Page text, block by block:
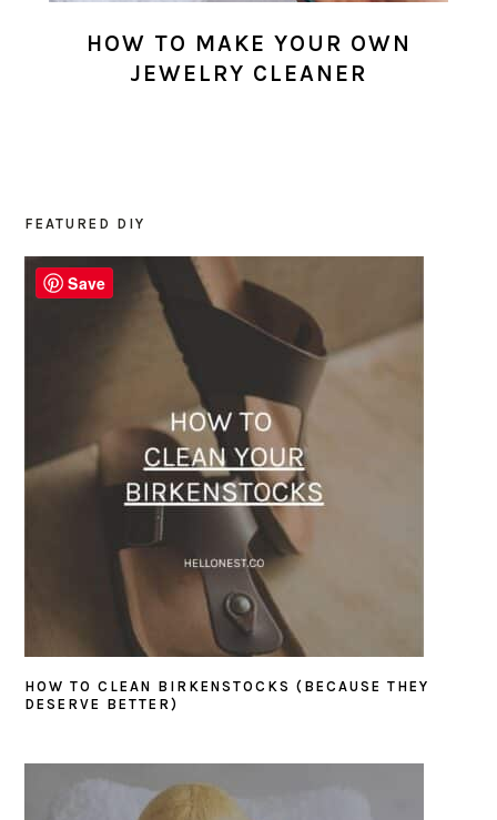
HOW TO MAKE YOUR OWN
JEWELRY CLEANER
PRIMARY
SIDEBAR
FEATURED DIY
HOW TO CLEAN BIRKENSTOCKS (BECAUSE THEY
DESERVE BETTER)
Save